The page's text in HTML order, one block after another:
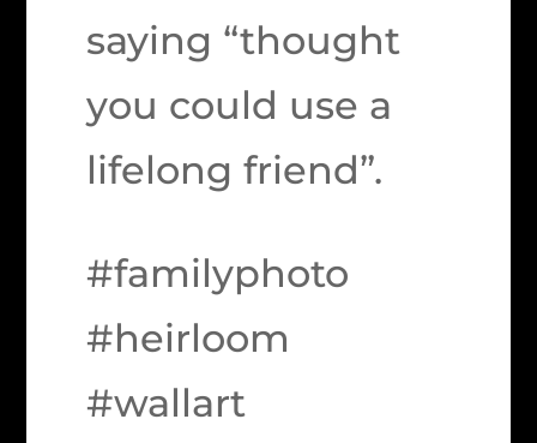
saying “thought
you could use a
lifelong friend”.
#familyphoto
#heirloom
#wallart